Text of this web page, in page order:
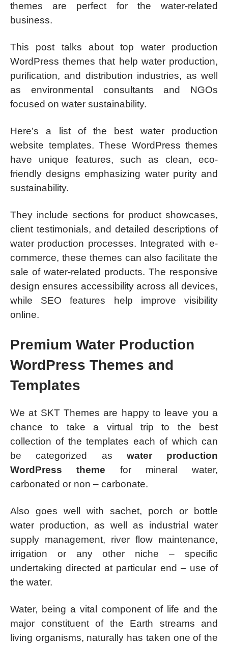
themes are perfect for the water-related
business.
This post talks about top water production
WordPress themes that help water production,
purification, and distribution industries, as well
as environmental consultants and NGOs
focused on water sustainability.
Here’s a list of the best water production
website templates. These WordPress themes
have unique features, such as clean, eco-
friendly designs emphasizing water purity and
sustainability.
They include sections for product showcases,
client testimonials, and detailed descriptions of
water production processes. Integrated with e-
commerce, these themes can also facilitate the
sale of water-related products. The responsive
design ensures accessibility across all devices,
while SEO features help improve visibility
online.
Premium Water Production
WordPress Themes and
Templates
We at SKT Themes are happy to leave you a
chance to take a virtual trip to the best
collection of the templates each of which can
be categorized as water production
WordPress theme for mineral water,
carbonated or non – carbonate.
Also goes well with sachet, porch or bottle
water production, as well as industrial water
supply management, river flow maintenance,
irrigation or any other niche – specific
undertaking directed at particular end – use of
the water.
Water, being a vital component of life and the
major constituent of the Earth streams and
living organisms, naturally has taken one of the